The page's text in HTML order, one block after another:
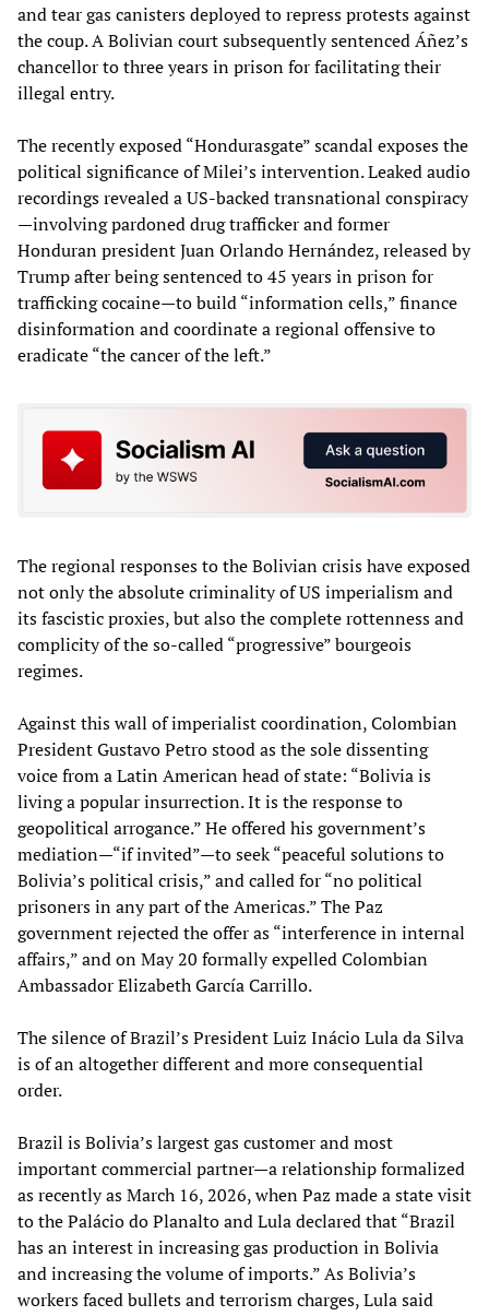
and tear gas canisters deployed to repress protests against
the coup. A Bolivian court subsequently sentenced Áñez’s
chancellor to three years in prison for facilitating their
illegal entry.
The recently exposed “Hondurasgate” scandal exposes the
political significance of Milei’s intervention. Leaked audio
recordings revealed a US-backed transnational conspiracy
—involving pardoned drug trafficker and former
Honduran president Juan Orlando Hernández, released by
Trump after being sentenced to 45 years in prison for
trafficking cocaine—to build “information cells,” finance
disinformation and coordinate a regional offensive to
eradicate “the cancer of the left.”
The regional responses to the Bolivian crisis have exposed
not only the absolute criminality of US imperialism and
its fascistic proxies, but also the complete rottenness and
complicity of the so-called “progressive” bourgeois
regimes.
Against this wall of imperialist coordination, Colombian
President Gustavo Petro stood as the sole dissenting
voice from a Latin American head of state: “Bolivia is
living a popular insurrection. It is the response to
geopolitical arrogance.” He offered his government’s
mediation—“if invited”—to seek “peaceful solutions to
Bolivia’s political crisis,” and called for “no political
prisoners in any part of the Americas.” The Paz
government rejected the offer as “interference in internal
affairs,” and on May 20 formally expelled Colombian
Ambassador Elizabeth García Carrillo.
The silence of Brazil’s President Luiz Inácio Lula da Silva
is of an altogether different and more consequential
order.
Brazil is Bolivia’s largest gas customer and most
important commercial partner—a relationship formalized
as recently as March 16, 2026, when Paz made a state visit
to the Palácio do Planalto and Lula declared that “Brazil
has an interest in increasing gas production in Bolivia
and increasing the volume of imports.” As Bolivia’s
workers faced bullets and terrorism charges, Lula said